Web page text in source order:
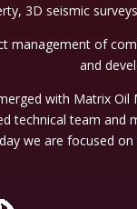
3D seismic
management of
and
with Matrix
technical team and
we are focused